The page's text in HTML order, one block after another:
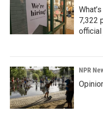
7,322
official
NPR